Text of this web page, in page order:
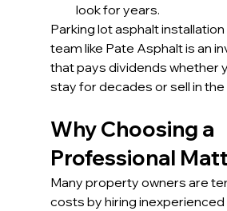
look for years.
Parking lot asphalt
team like Pate Asphalt is an
that pays dividends whether
stay for decades or sell in
Why Choosing a
Professional
Many property owners are
costs by hiring